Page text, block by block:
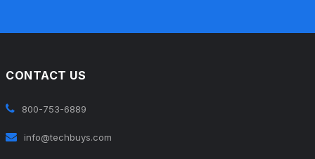
CONTACT US
800-753-6889
info@techbuys.com